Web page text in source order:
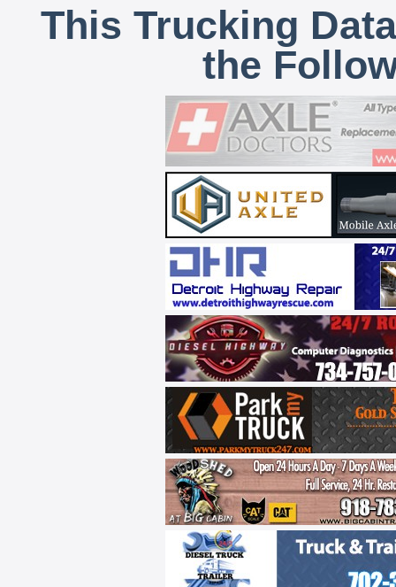
This Trucking
the